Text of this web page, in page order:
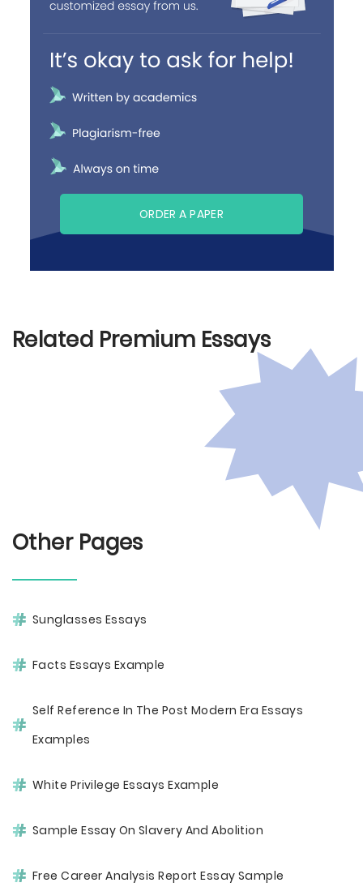
ORDER A PAPER
Related Premium Essays
Other Pages
Sunglasses Essays
Facts Essays Example
Self Reference In The Post Modern Era Essays
Examples
White Privilege Essays Example
Sample Essay On Slavery And Abolition
Free Career Analysis Report Essay Sample